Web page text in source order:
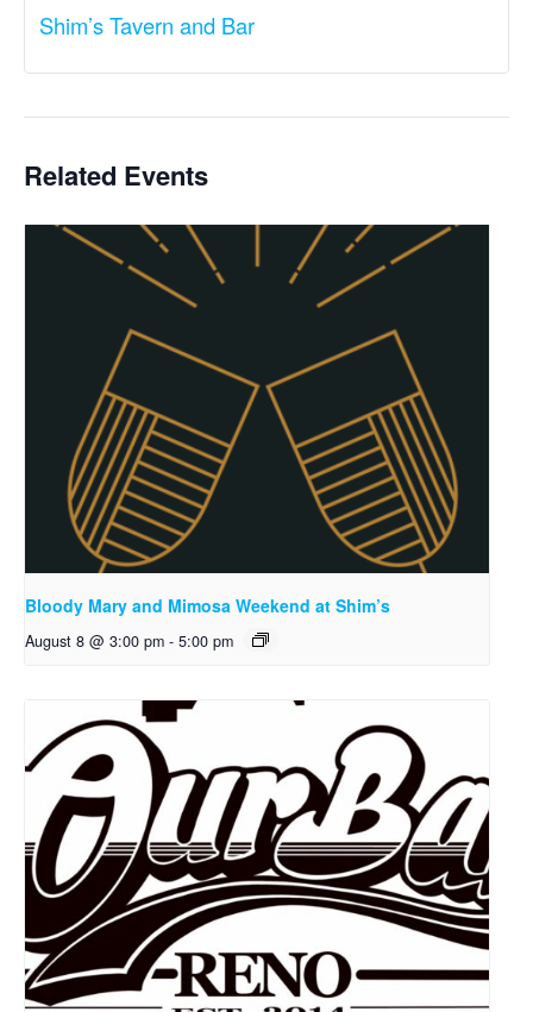
Shim’s Tavern and Bar
Related Events
Bloody Mary and Mimosa Weekend at Shim’s
August 8 @ 3:00 pm - 5:00 pm